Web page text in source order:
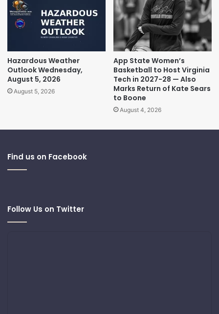
Hazardous Weather
Outlook Wednesday,
August 5, 2026
August 5, 2026
App State Women’s
Basketball to Host Virginia
Tech in 2027-28 — Also
Marks Return of Kate Sears
to Boone
August 4, 2026
Find us on Facebook
Follow Us on Twitter